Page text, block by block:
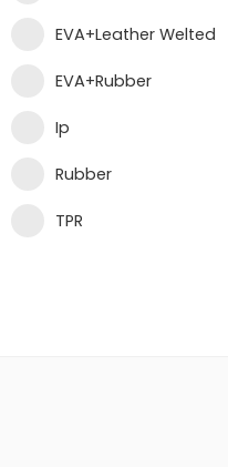
EVA+Leather Welted
EVA+Rubber
Ip
Rubber
TPR